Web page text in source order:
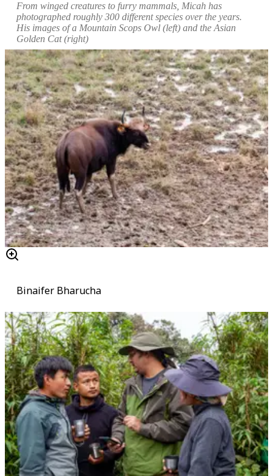
From winged creatures to furry mammals, Micah has
photographed roughly 300 different species over the years.
His images of a Mountain Scops Owl (left) and theAsian
Golden Cat(right)
Binaifer Bharucha